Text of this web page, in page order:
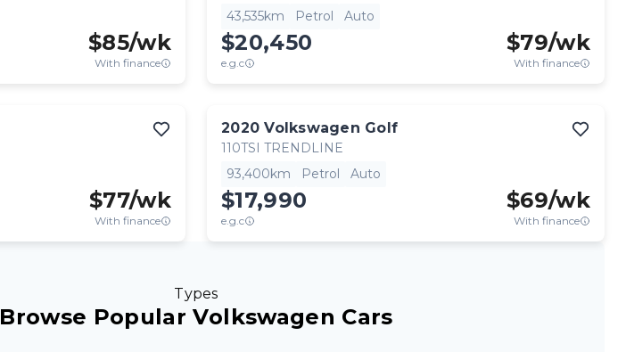
$85/wk
With finance
43,535km
Petrol Auto
$20,450
e.g.c
$79/wk
With finance
$77/wk
With finance
2020 Volkswagen Golf
110TSI TRENDLINE
93,400km
Petrol Auto
$17,990
e.g.c
$69/wk
With finance
Types
Browse Popular Volkswagen Cars